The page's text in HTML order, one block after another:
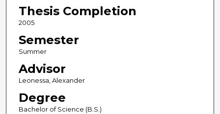
Thesis Completion
2005
Semester
Summer
Advisor
Leonessa, Alexander
Degree
Bachelor of Science (B.S.)